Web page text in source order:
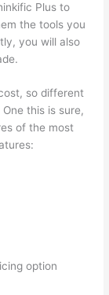
Plus to
the tools you
you will also
so different
this is sure,
of the most
option